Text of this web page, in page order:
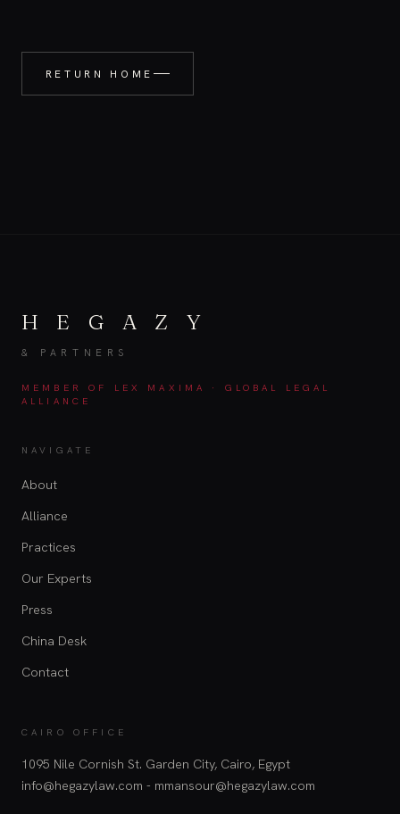
RETURN HOME
H E G A Z Y
& PARTNERS
MEMBER OF LEX MAXIMA · GLOBAL LEGAL
ALLIANCE
NAVIGATE
About
Alliance
Practices
Our Experts
Press
China Desk
Contact
CAIRO OFFICE
1095 Nile Cornish St. Garden City, Cairo, Egypt
info@hegazylaw.com - mmansour@hegazylaw.com